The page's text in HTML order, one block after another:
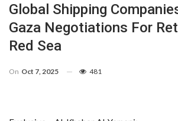
Global Shipping
Gaza Negotiations For
Red Sea
On Oct 7, 2025 481